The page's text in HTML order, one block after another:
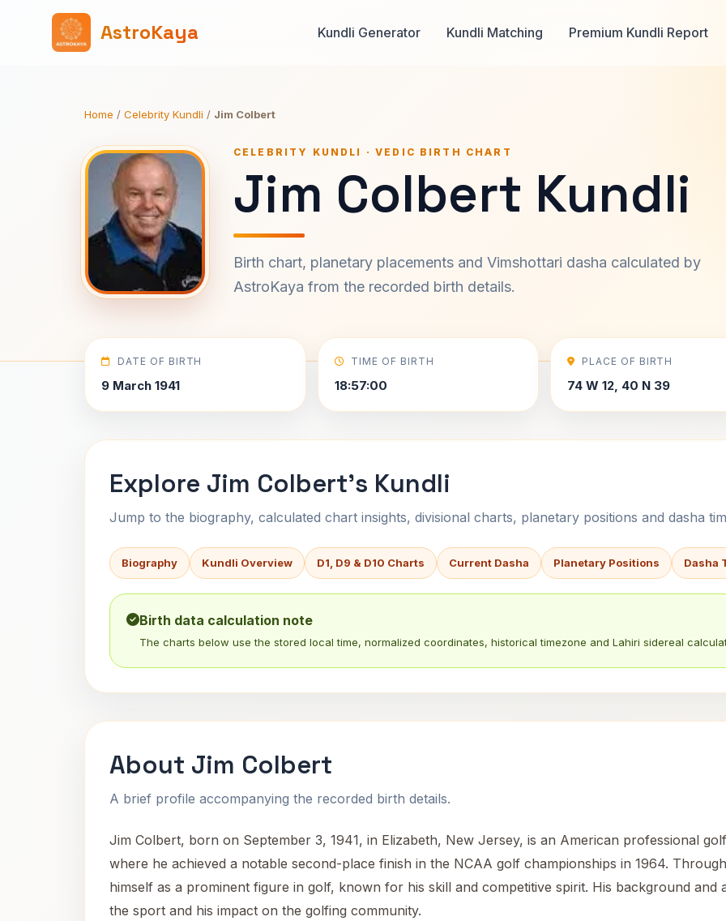
AstroKaya Kundli Generator Kundli Matching Premium Kundli Report
Home / Celebrity Kundli / Jim Colbert
CELEBRITY KUNDLI · VEDIC BIRTH CHART
Jim Colbert Kundli
Birth chart, planetary placements and Vimshottari dasha calculated by
AstroKaya from the recorded birth details.
DATE OF BIRTH
9 March 1941
TIME OF BIRTH
18:57:00
PLACE OF BIRTH
74 W 12, 40 N 39
Explore Jim Colbert's Kundli
Jump to the biography, calculated chart insights, divisional charts, planetary positions and dasha
Biography Kundli Overview D1, D9 & D10 Charts Current Dasha Planetary Positions Dasha
Birth data calculation note
The charts below use the stored local time, normalized coordinates, historical timezone and Lahiri sidereal
About Jim Colbert
A brief profile accompanying the recorded birth details.
Jim Colbert, born on September 3, 1941, in Elizabeth, New Jersey, is an American professional
where he achieved a notable second-place finish in the NCAA golf championships in 1964.
himself as a prominent figure in golf, known for his skill and competitive spirit. His background and
the sport and his impact on the golfing community.